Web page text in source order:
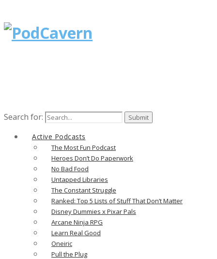
Search for:
Active Podcasts
The Most Fun Podcast
Heroes Don’t Do Paperwork
No Bad Food
Untapped Libraries
The Constant Struggle
Ranked: Top 5 Lists of Stuff That Don’t Matter
Disney Dummies x Pixar Pals
Arcane Ninja RPG
Learn Real Good
Oneiric
Pull the Plug